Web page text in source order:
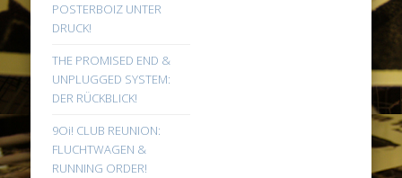
POSTERBOIZ UNTER
DRUCK!
THE PROMISED END &
UNPLUGGED SYSTEM:
DER RÜCKBLICK!
9Oi! CLUB REUNION:
FLUCHTWAGEN &
RUNNING ORDER!